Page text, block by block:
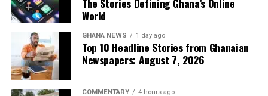
The Stories Defining Ghana’s Online
World
GHANA NEWS 1 day ago
Top 10 Headline Stories from Ghanaian
Newspapers: August 7, 2026
COMMENTARY 4 hours ago